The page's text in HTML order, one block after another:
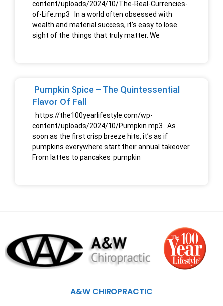
content/uploads/2024/10/The-Real-Currencies-
of-Life.mp3 In a world often obsessed with
wealth and material success, it’s easy to lose
sight of the things that truly matter. We
Pumpkin Spice – The Quintessential
Flavor Of Fall
https://the100yearlifestyle.com/wp-
content/uploads/2024/10/Pumpkin.mp3 As
soon as the first crisp breeze hits, it’s as if
pumpkins everywhere start their annual takeover.
From lattes to pancakes, pumpkin
A&W CHIROPRACTIC